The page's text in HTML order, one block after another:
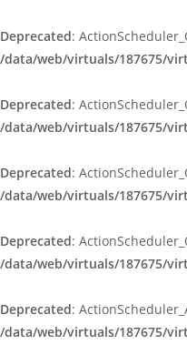
Deprecated:
/data/web/virtuals/187675/
Deprecated:
/data/web/virtuals/187675/
Deprecated:
/data/web/virtuals/187675/
Deprecated:
/data/web/virtuals/187675/
Deprecated:
/data/web/virtuals/187675/